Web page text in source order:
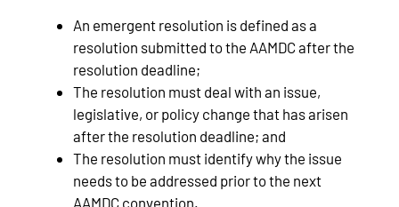
An emergent resolution is defined as a
resolution submitted to the AAMDC after the
resolution deadline;
The resolution must deal with an issue,
legislative, or policy change that has arisen
after the resolution deadline; and
The resolution must identify why the issue
needs to be addressed prior to the next
AAMDC convention.